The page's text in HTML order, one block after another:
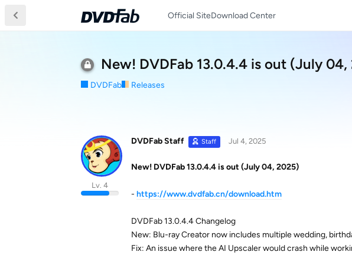
Official SiteDownload Center
New! DVDFab 13.0.4.4 is out (July
DVDFab Releases
DVDFab Staff Staff
Lv. 4
Jul 4, 2025
New! DVDFab 13.0.4.4 is out (July 04, 2025)
- https://www.dvdfab.cn/download.htm
DVDFab 13.0.4.4 Changelog
New: Blu-ray Creator now includes multiple wedding,
Fix: An issue where the AI Upscaler would crash while